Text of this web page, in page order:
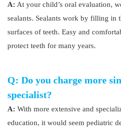
A: At your child’s oral evaluation,
sealants. Sealants work by filling in
surfaces of teeth. Easy and
protect teeth for many years.
Q: Do you charge more
specialist?
A: With more extensive and
education, it would seem pediatric